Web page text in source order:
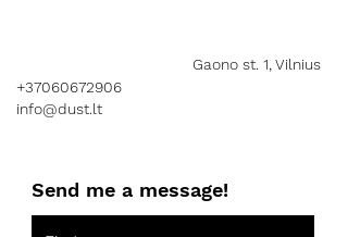
Gaono st. 1, Vilnius
+37060672906
info@dust.lt
Send me a message!